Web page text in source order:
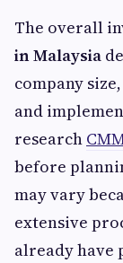
The overall
in Malaysia
company
and
research
before
may vary
extensive
already have